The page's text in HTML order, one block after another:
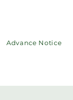
Advance Notice